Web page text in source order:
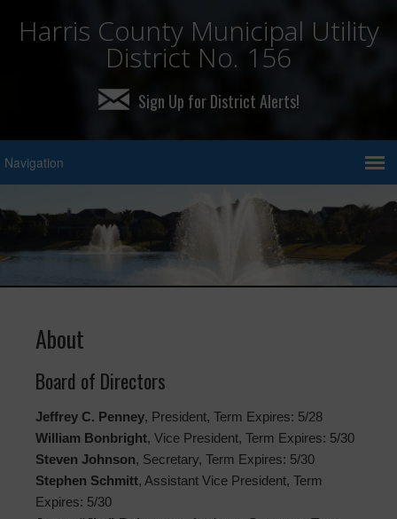
Harris County Municipal Utility
District No. 156
Sign Up for District Alerts!
About
Board of Directors
Jeffrey C. Penney, President, Term Expires: 5/28
William Bonbright, Vice President, Term Expires: 5/30
Steven Johnson, Secretary, Term Expires: 5/30
Stephen Schmitt, Assistant Vice President, Term
Expires: 5/30